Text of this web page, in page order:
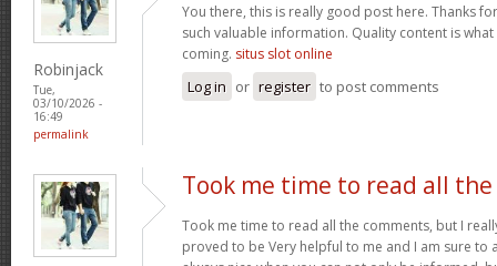
Robinjack
Tue,
03/10/2026 -
16:49
permalink
You there, this is really good post here. Thanks
such valuable information. Quality content is
coming. situs slot online
Log in or register to post comments
Took me time to read all the
Took me time to read all the comments, but I
proved to be Very helpful to me and I am sure to